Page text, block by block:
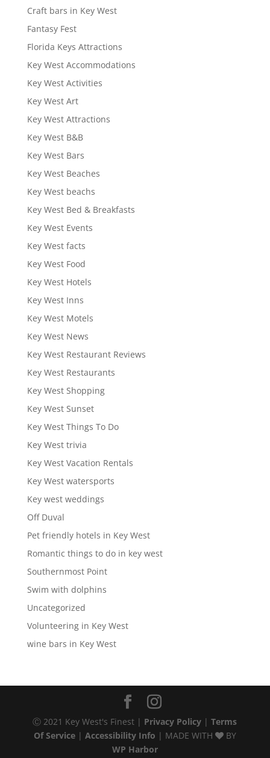
Craft bars in Key West
Fantasy Fest
Florida Keys Attractions
Key West Accommodations
Key West Activities
Key West Art
Key West Attractions
Key West B&B
Key West Bars
Key West Beaches
Key West beachs
Key West Bed & Breakfasts
Key West Events
Key West facts
Key West Food
Key West Hotels
Key West Inns
Key West Motels
Key West News
Key West Restaurant Reviews
Key West Restaurants
Key West Shopping
Key West Sunset
Key West Things To Do
Key West trivia
Key West Vacation Rentals
Key West watersports
Key west weddings
Off Duval
Pet friendly hotels in Key West
Romantic things to do in key west
Southernmost Point
Swim with dolphins
Uncategorized
Volunteering in Key West
wine bars in Key West
Ⓒ 2021 Key West's Finest | Privacy Policy |Terms
Of Service| Accessibility Info | MADE WITH
BY
WP Harbor